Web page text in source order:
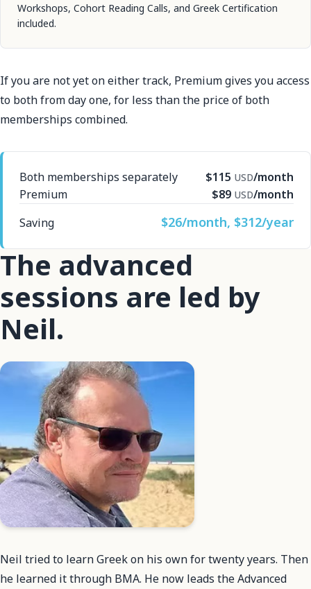
Workshops, Cohort Reading Calls, and Greek Certification
included.
If you are not yet on either track, Premium gives you access
to both from day one, for less than the price of both
memberships combined.
Both memberships separately $115 USD/month
Premium
$89 USD/month
Saving
$26/month, $312/year
The advanced
sessions are led by
Neil.
Neil tried to learn Greek on his own for twenty years. Then
he learned it through BMA. He now leads the Advanced